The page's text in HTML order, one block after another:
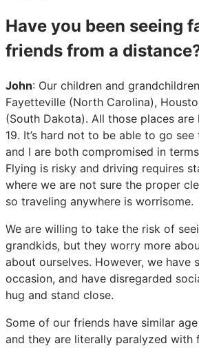
Have you been seeing
friends from a
John: Our children and
Fayetteville (North Carolina),
(South Dakota). All those places
19. It’s hard not to be able to go
and I are both compromised in
Flying is risky and driving requires
where we are not sure the proper
so traveling anywhere is worrisome.
We are willing to take the risk of
grandkids, but they worry more
about ourselves. However, we have
occasion, and have disregarded
hug and stand close.
Some of our friends have similar
and they are literally paralyzed with